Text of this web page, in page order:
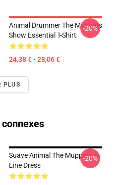
Animal Drummer The Muppets
Show Essential T-Shirt
24,38 € - 28,06 €
-20%
PLUS
Suave Animal The Muppets A-
Line Dress
-20%